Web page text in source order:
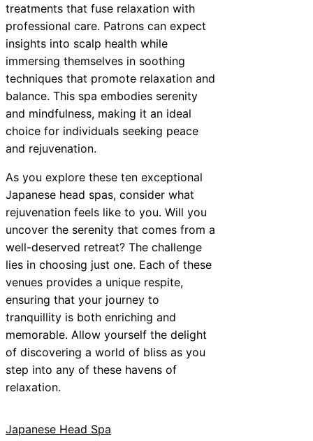
treatments that fuse relaxation with
professional care. Patrons can expect
insights into scalp health while
immersing themselves in soothing
techniques that promote relaxation and
balance. This spa embodies serenity
and mindfulness, making it an ideal
choice for individuals seeking peace
and rejuvenation.
As you explore these ten exceptional
Japanese head spas, consider what
rejuvenation feels like to you. Will you
uncover the serenity that comes from a
well-deserved retreat? The challenge
lies in choosing just one. Each of these
venues provides a unique respite,
ensuring that your journey to
tranquillity is both enriching and
memorable. Allow yourself the delight
of discovering a world of bliss as you
step into any of these havens of
relaxation.
Japanese Head Spa